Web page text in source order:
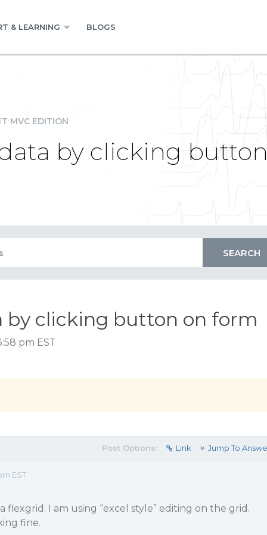
& LEARNING BLOGS
MVC EDITION
by clicking
by clicking button on form
pm EST
Post Options: Link Jump To
EST
flexgrid. I am using “excel style” editing on the grid.
fine.